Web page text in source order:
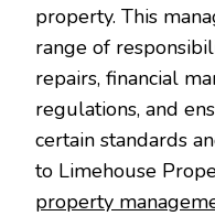
property. This
range of
repairs, financial
regulations, and
certain standards
to Limehouse
property